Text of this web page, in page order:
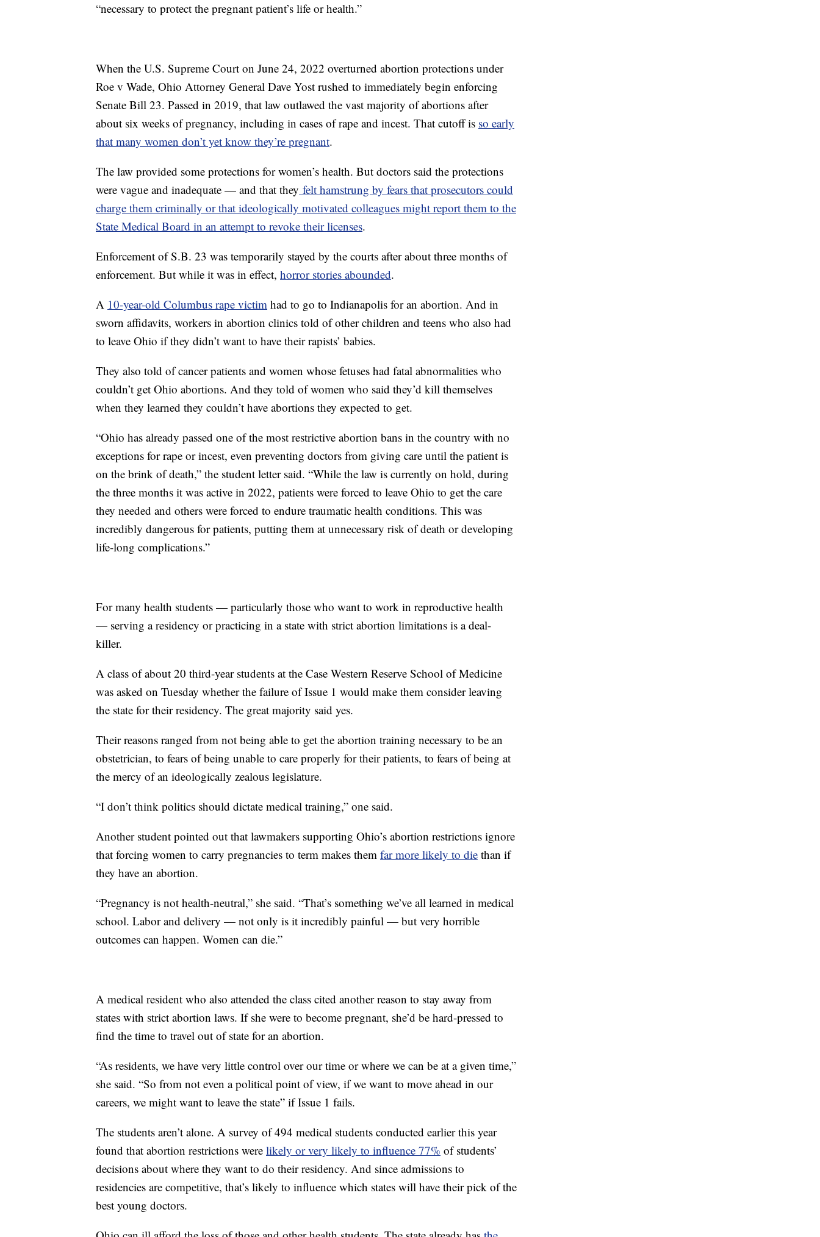
“necessary to protect the pregnant patient’s life or health.”
When the U.S. Supreme Court on June 24, 2022 overturned abortion protections under
Roe v Wade, Ohio Attorney General Dave Yost rushed to immediately begin enforcing
Senate Bill 23. Passed in 2019, that law outlawed the vast majority of abortions after
about six weeks of pregnancy, including in cases of rape and incest. That cutoff is so early
that many women don’t yet know they’re pregnant.
The law provided some protections for women’s health. But doctors said the protections
were vague and inadequate — and that they felt hamstrung by fears that prosecutors could
charge them criminally or that ideologically motivated colleagues might report them to the
State Medical Board in an attempt to revoke their licenses.
Enforcement of S.B. 23 was temporarily stayed by the courts after about three months of
enforcement. But while it was in effect, horror stories abounded.
A 10-year-old Columbus rape victim had to go to Indianapolis for an abortion. And in
sworn affidavits, workers in abortion clinics told of other children and teens who also had
to leave Ohio if they didn’t want to have their rapists’ babies.
They also told of cancer patients and women whose fetuses had fatal abnormalities who
couldn’t get Ohio abortions. And they told of women who said they’d kill themselves
when they learned they couldn’t have abortions they expected to get.
“Ohio has already passed one of the most restrictive abortion bans in the country with no
exceptions for rape or incest, even preventing doctors from giving care until the patient is
on the brink of death,” the student letter said. “While the law is currently on hold, during
the three months it was active in 2022, patients were forced to leave Ohio to get the care
they needed and others were forced to endure traumatic health conditions. This was
incredibly dangerous for patients, putting them at unnecessary risk of death or developing
life-long complications.”
For many health students — particularly those who want to work in reproductive health
— serving a residency or practicing in a state with strict abortion limitations is a deal-
killer.
A class of about 20 third-year students at the Case Western Reserve School of Medicine
was asked on Tuesday whether the failure of Issue 1 would make them consider leaving
the state for their residency. The great majority said yes.
Their reasons ranged from not being able to get the abortion training necessary to be an
obstetrician, to fears of being unable to care properly for their patients, to fears of being at
the mercy of an ideologically zealous legislature.
“I don’t think politics should dictate medical training,” one said.
Another student pointed out that lawmakers supporting Ohio’s abortion restrictions ignore
that forcing women to carry pregnancies to term makes them far more likely to die than if
they have an abortion.
“Pregnancy is not health-neutral,” she said. “That’s something we’ve all learned in medical
school. Labor and delivery — not only is it incredibly painful — but very horrible
outcomes can happen. Women can die.”
A medical resident who also attended the class cited another reason to stay away from
states with strict abortion laws. If she were to become pregnant, she’d be hard-pressed to
find the time to travel out of state for an abortion.
“As residents, we have very little control over our time or where we can be at a given time,”
she said. “So from not even a political point of view, if we want to move ahead in our
careers, we might want to leave the state” if Issue 1 fails.
The students aren’t alone. A survey of 494 medical students conducted earlier this year
found that abortion restrictions were likely or very likely to influence 77% of students’
decisions about where they want to do their residency. And since admissions to
residencies are competitive, that’s likely to influence which states will have their pick of the
best young doctors.